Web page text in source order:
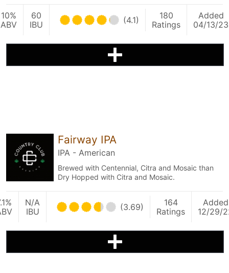
10%
ABV
60
IBU
(4.1)
180
Ratings
Added
04/13/23
Fairway IPA
IPA - American
Brewed with Centennial, Citra and Mosaic than
Dry Hopped with Citra and Mosaic.
N/A
IBU
(3.69)
164
Ratings
Added
12/29/